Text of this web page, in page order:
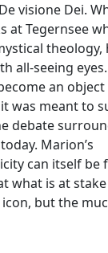
visione Dei.
at Tegernsee
theology,
all-seeing
an object
was meant to
debate
Marion’s
can itself be
what is at
but the